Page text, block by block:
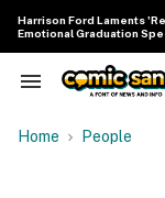
content
Harrison Ford Laments
Emotional Graduation
Search
Navigation
Home People